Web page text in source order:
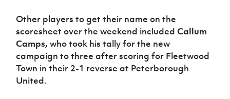
Other players to get their name on the
scoresheet over the weekend includedCallum
Camps, who took his tally for the new
campaign to three after scoring for Fleetwood
Town in their 2-1 reverse at Peterborough
United.